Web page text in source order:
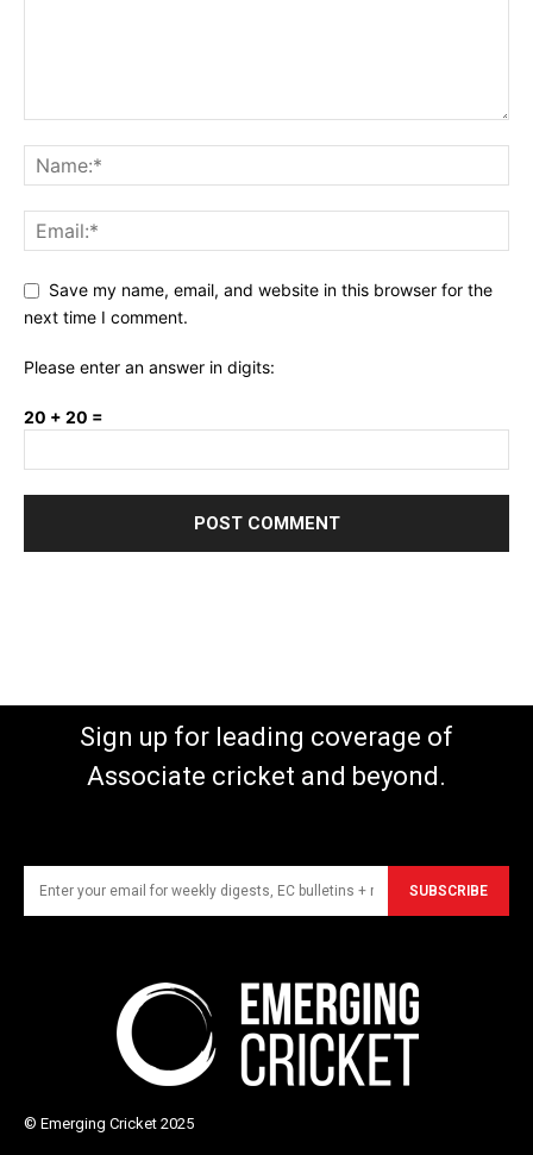
Save my name, email, and website in this browser for the
next time I comment.
Please enter an answer in digits:
20 + 20 =
Sign up for leading coverage of
Associate cricket and beyond.
SUBSCRIBE
© Emerging Cricket 2025